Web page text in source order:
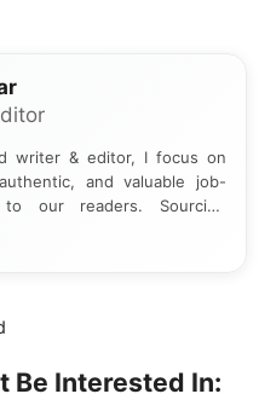
writer & editor, I focus on
and valuable job-
our readers. Sourcing
and institutional
more than two and a half
Be Interested In: